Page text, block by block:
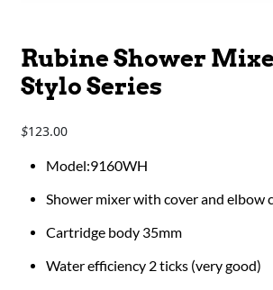
Rubine Shower
Stylo Series
$123.00
Model:9160WH
Shower mixer with cover and elbow
Cartridge body 35mm
Water efficiency 2 ticks (very good)